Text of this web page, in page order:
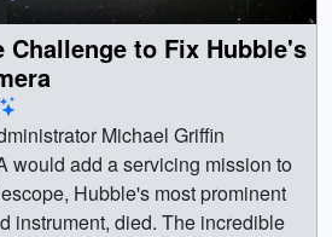
Challenge to Fix Hubble's
Michael Griffin
would add a servicing mission to
Hubble's most prominent
instrument, died. The incredible